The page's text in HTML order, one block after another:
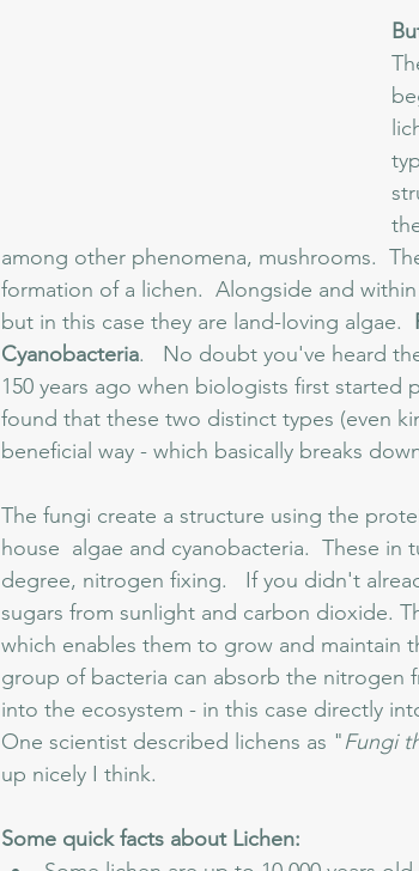
among other phenomena, mushrooms.
formation of a lichen.  Alongside and
but in this case they are land-loving algae.
Cyanobacteria.   No doubt you've heard
150 years ago when biologists first started
found that these two distinct types (even
beneficial way - which basically breaks
The fungi create a structure using the
house  algae and cyanobacteria.  These
degree, nitrogen fixing.   If you didn't
sugars from sunlight and carbon dioxide.
which enables them to grow and maintain
group of bacteria can absorb the nitrogen
into the ecosystem - in this case directly
One scientist described lichens as "Fungi
up nicely I think.
Some quick facts about Lichen: